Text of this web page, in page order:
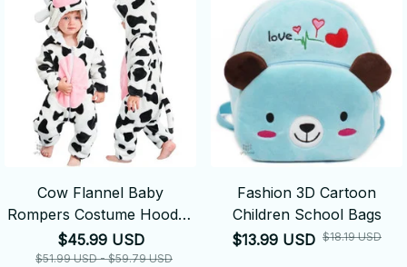
Cow Flannel Baby
Rompers Costume Hooded
Bodysuits Pajamas
$45.99 USD
$51.99 USD - $59.79 USD
Fashion 3D Cartoon
Children School Bags
$13.99 USD $18.19 USD